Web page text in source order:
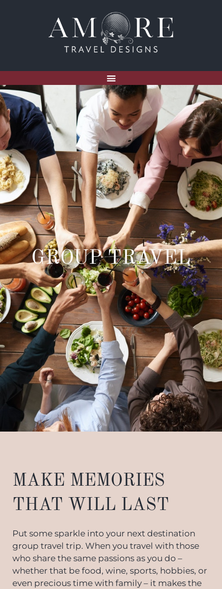
GROUP TRAVEL
MAKE MEMORIES
THAT WILL LAST
Put some sparkle into your next destination
group travel trip. When you travel with those
who share the same passions as you do –
whether that be food, wine, sports, hobbies, or
even precious time with family – it makes the